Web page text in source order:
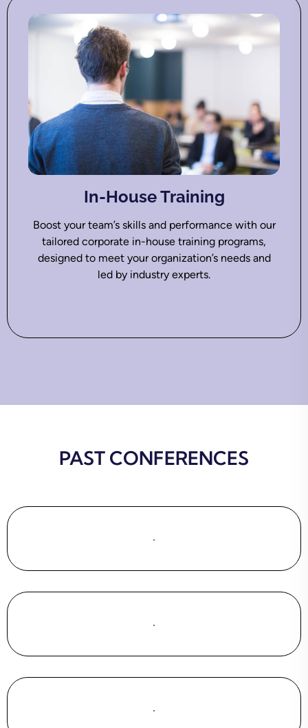
In-House Training
Boost your team’s skills and performance with our
tailored corporate in-house training programs,
designed to meet your organization’s needs and
led by industry experts.
PAST CONFERENCES